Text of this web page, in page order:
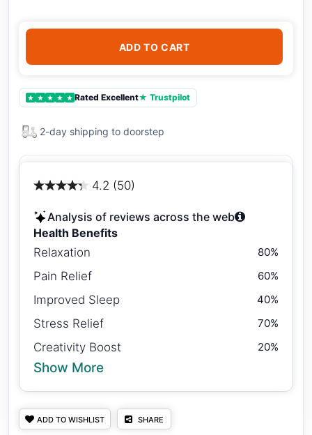
ADD TO CART
★ ★ ★ ★ ★ Rated Excellent★ Trustpilot
2-day shipping to doorstep
4.2 (50)
Analysis of reviews across the web
Health Benefits
Relaxation
80%
Pain Relief 60%
Improved Sleep 40%
Stress Relief 70%
Creativity Boost 20%
Show More
ADD TO WISHLIST SHARE